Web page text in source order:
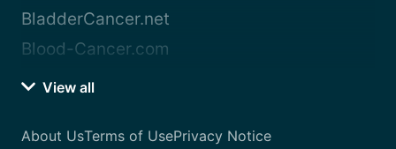
BladderCancer.net
Blood-Cancer.com
View all
About UsTerms of UsePrivacy Notice